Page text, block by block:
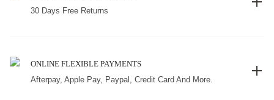
30 Days Free Returns
ONLINE FLEXIBLE PAYMENTS
Afterpay, Apple Pay, Paypal, Credit Card And More.